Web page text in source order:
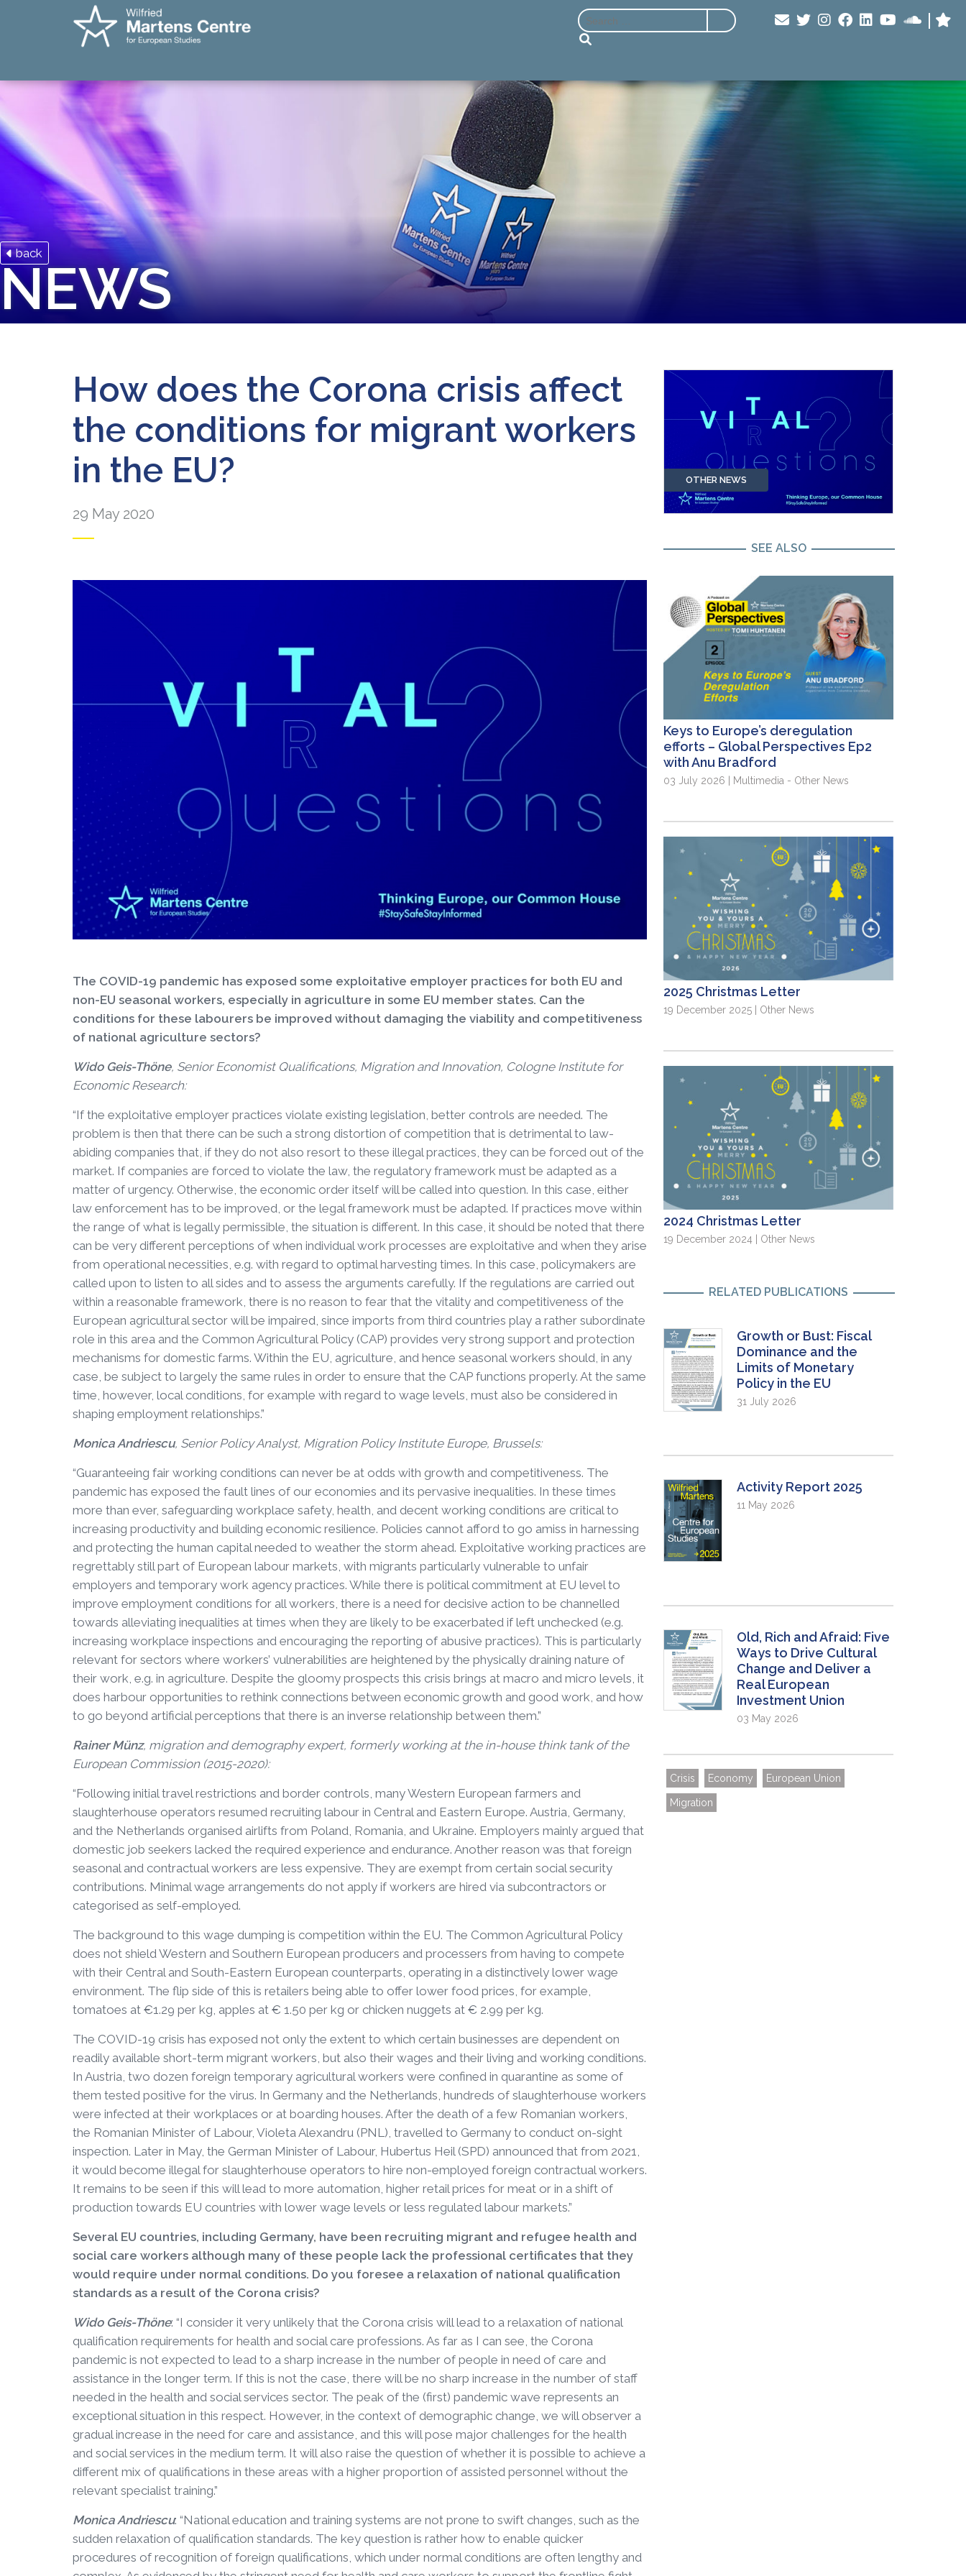
back
NEWS
How does the Corona crisis affect
the conditions for migrant workers
in the EU?
29 May 2020
The COVID-19 pandemic has exposed some exploitative employer practices for both EU and
non-EU seasonal workers, especially in agriculture in some EU member states. Can the
conditions for these labourers be improved without damaging the viability and competitiveness
of national agriculture sectors?
Wido Geis-Thöne, Senior Economist Qualifications, Migration and Innovation, Cologne Institute for
Economic Research:
“If the exploitative employer practices violate existing legislation, better controls are needed. The
problem is then that there can be such a strong distortion of competition that is detrimental to law-
abiding companies that, if they do not also resort to these illegal practices, they can be forced out of the
market. If companies are forced to violate the law, the regulatory framework must be adapted as a
matter of urgency. Otherwise, the economic order itself will be called into question. In this case, either
law enforcement has to be improved, or the legal framework must be adapted. If practices move within
the range of what is legally permissible, the situation is different. In this case, it should be noted that there
can be very different perceptions of when individual work processes are exploitative and when they arise
from operational necessities, e.g. with regard to optimal harvesting times. In this case, policymakers are
called upon to listen to all sides and to assess the arguments carefully. If the regulations are carried out
within a reasonable framework, there is no reason to fear that the vitality and competitiveness of the
European agricultural sector will be impaired, since imports from third countries play a rather subordinate
role in this area and the Common Agricultural Policy (CAP) provides very strong support and protection
mechanisms for domestic farms. Within the EU, agriculture, and hence seasonal workers should, in any
case, be subject to largely the same rules in order to ensure that the CAP functions properly. At the same
time, however, local conditions, for example with regard to wage levels, must also be considered in
shaping employment relationships.”
Monica Andriescu, Senior Policy Analyst, Migration Policy Institute Europe, Brussels:
“Guaranteeing fair working conditions can never be at odds with growth and competitiveness. The
pandemic has exposed the fault lines of our economies and its pervasive inequalities. In these times
more than ever, safeguarding workplace safety, health, and decent working conditions are critical to
increasing productivity and building economic resilience. Policies cannot afford to go amiss in harnessing
and protecting the human capital needed to weather the storm ahead. Exploitative working practices are
regrettably still part of European labour markets, with migrants particularly vulnerable to unfair
employers and temporary work agency practices. While there is political commitment at EU level to
improve employment conditions for all workers, there is a need for decisive action to be channelled
towards alleviating inequalities at times when they are likely to be exacerbated if left unchecked (e.g.
increasing workplace inspections and encouraging the reporting of abusive practices). This is particularly
relevant for sectors where workers’ vulnerabilities are heightened by the physically draining nature of
their work, e.g. in agriculture. Despite the gloomy prospects this crisis brings at macro and micro levels, it
does harbour opportunities to rethink connections between economic growth and good work, and how
to go beyond artificial perceptions that there is an inverse relationship between them.”
Rainer Münz, migration and demography expert, formerly working at the in-house think tank of the
European Commission (2015-2020):
“Following initial travel restrictions and border controls, many Western European farmers and
slaughterhouse operators resumed recruiting labour in Central and Eastern Europe. Austria, Germany,
and the Netherlands organised airlifts from Poland, Romania, and Ukraine. Employers mainly argued that
domestic job seekers lacked the required experience and endurance. Another reason was that foreign
seasonal and contractual workers are less expensive. They are exempt from certain social security
contributions. Minimal wage arrangements do not apply if workers are hired via subcontractors or
categorised as self-employed.
The background to this wage dumping is competition within the EU. The Common Agricultural Policy
does not shield Western and Southern European producers and processers from having to compete
with their Central and South-Eastern European counterparts, operating in a distinctively lower wage
environment. The flip side of this is retailers being able to offer lower food prices, for example,
tomatoes at €1.29 per kg, apples at € 1.50 per kg or chicken nuggets at € 2.99 per kg.
The COVID-19 crisis has exposed not only the extent to which certain businesses are dependent on
readily available short-term migrant workers, but also their wages and their living and working conditions.
In Austria, two dozen foreign temporary agricultural workers were confined in quarantine as some of
them tested positive for the virus. In Germany and the Netherlands, hundreds of slaughterhouse workers
were infected at their workplaces or at boarding houses. After the death of a few Romanian workers,
the Romanian Minister of Labour, Violeta Alexandru (PNL), travelled to Germany to conduct on-sight
inspection. Later in May, the German Minister of Labour, Hubertus Heil (SPD) announced that from 2021,
it would become illegal for slaughterhouse operators to hire non-employed foreign contractual workers.
It remains to be seen if this will lead to more automation, higher retail prices for meat or in a shift of
production towards EU countries with lower wage levels or less regulated labour markets.”
Several EU countries, including Germany, have been recruiting migrant and refugee health and
social care workers although many of these people lack the professional certificates that they
would require under normal conditions. Do you foresee a relaxation of national qualification
standards as a result of the Corona crisis?
Wido Geis-Thöne: “I consider it very unlikely that the Corona crisis will lead to a relaxation of national
qualification requirements for health and social care professions. As far as I can see, the Corona
pandemic is not expected to lead to a sharp increase in the number of people in need of care and
assistance in the longer term. If this is not the case, there will be no sharp increase in the number of staff
needed in the health and social services sector. The peak of the (first) pandemic wave represents an
exceptional situation in this respect. However, in the context of demographic change, we will observer a
gradual increase in the need for care and assistance, and this will pose major challenges for the health
and social services in the medium term. It will also raise the question of whether it is possible to achieve a
different mix of qualifications in these areas with a higher proportion of assisted personnel without the
relevant specialist training.”
Monica Andriescu: “National education and training systems are not prone to swift changes, such as the
sudden relaxation of qualification standards. The key question is rather how to enable quicker
procedures of recognition of foreign qualifications, which under normal conditions are often lengthy and
OTHER NEWS
SEE ALSO
Keys to Europe’s deregulation
efforts – Global Perspectives Ep2
with Anu Bradford
03 July 2026 | Multimedia - Other News
2025 Christmas Letter
19 December 2025 | Other News
2024 Christmas Letter
19 December 2024 | Other News
RELATED PUBLICATIONS
Growth or Bust: Fiscal
Dominance and the
Limits of Monetary
Policy in the EU
31 July 2026
Activity Report 2025
11 May 2026
Old, Rich and Afraid: Five
Ways to Drive Cultural
Change and Deliver a
Real European
Investment Union
03 May 2026
Crisis Economy European Union
Migration